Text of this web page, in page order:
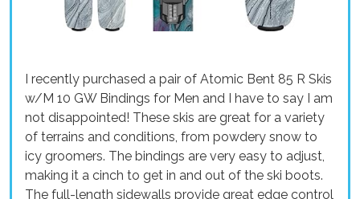
I recently purchased a pair of Atomic Bent 85 R Skis
w/M 10 GW Bindings for Men and I have to say I am
not disappointed! These skis are great for a variety
of terrains and conditions, from powdery snow to
icy groomers. The bindings are very easy to adjust,
making it a cinch to get in and out of the ski boots.
The full-length sidewalls provide great edge control